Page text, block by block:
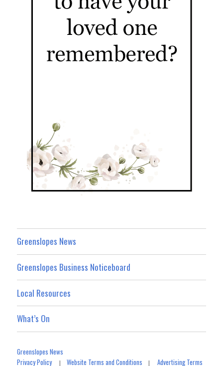
Greenslopes News
Greenslopes Business Noticeboard
Local Resources
What’s On
Greenslopes News
Privacy Policy|Website Terms and Conditions |Advertising Terms